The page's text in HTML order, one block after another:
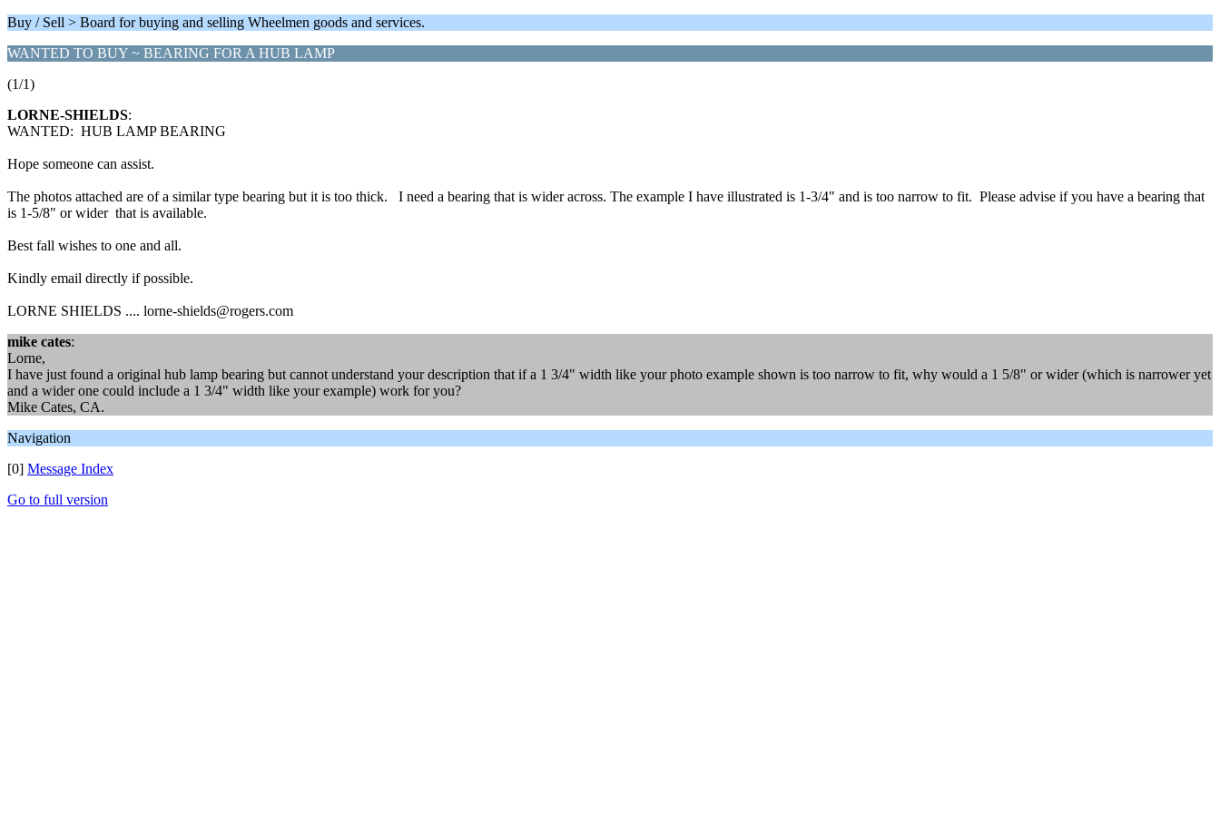
Buy / Sell > Board for buying and selling Wheelmen goods and services.
WANTED TO BUY ~ BEARING FOR A HUB LAMP
(1/1)
LORNE-SHIELDS:
WANTED: HUB LAMP BEARING
Hope someone can assist.
The photos attached are of a similar type bearing but it is too thick. I need a bearing that is wider across. The example I have illustrated is 1-3/4" and is too narrow to fit. Please advise if you have a bearing that
is 1-5/8" or wider that is available.
Best fall wishes to one and all.
Kindly email directly if possible.
LORNE SHIELDS .... lorne-shields@rogers.com
mike cates:
Lorne,
I have just found a original hub lamp bearing but cannot understand your description that if a 1 3/4" width like your photo example shown is too narrow to fit, why would a 1 5/8" or wider (which is narrower yet
and a wider one could include a 1 3/4" width like your example) work for you?
Mike Cates, CA.
Navigation
[0] Message Index
Go to full version